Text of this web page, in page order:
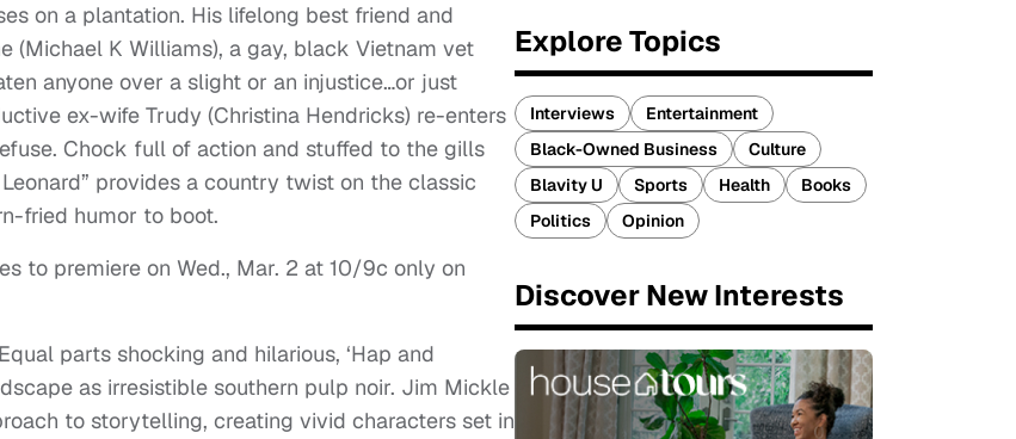
on a plantation. His lifelong best friend and
(Michael K Williams), a gay, black Vietnam vet
anyone over a slight or an injustice…or just
ex-wife Trudy (Christina Hendricks) re-enters
Chock full of action and stuffed to the gills
provides a country twist on the classic
fried humor to boot.
to premiere on Wed., Mar. 2 at 10/9c only on
parts shocking and hilarious, ‘Hap and
as irresistible southern pulp noir. Jim Mickle
to storytelling, creating vivid characters set in
Explore Topics
Interviews
Entertainment
Black-Owned Business
Culture
Blavity U
Sports Health
Books
Politics
Opinion
Discover New Interests